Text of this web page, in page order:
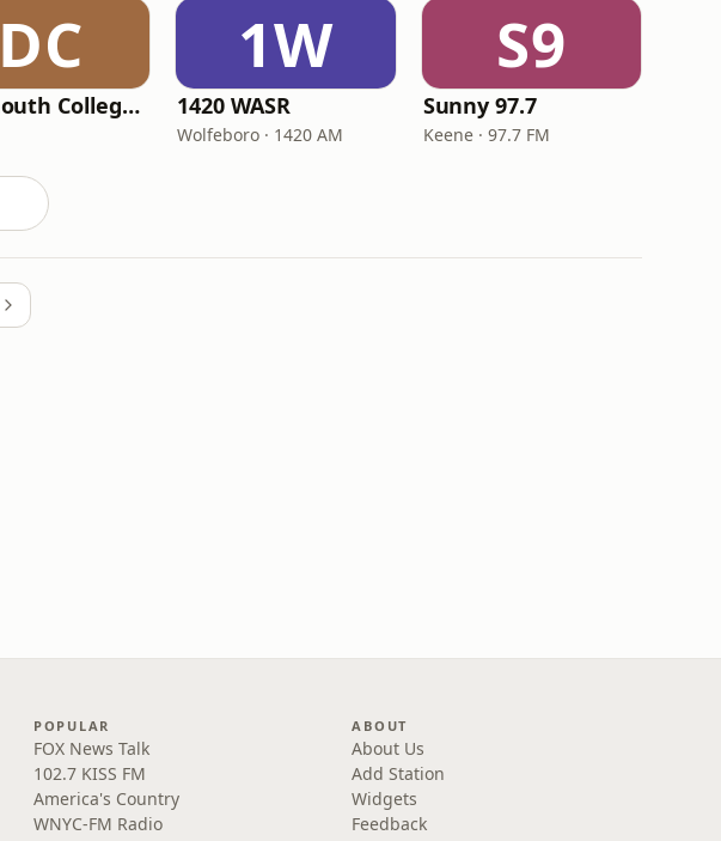
DC
Dartmouth College Radio WDCR
1W
1420 WASR
Wolfeboro · 1420 AM
S9
Sunny 97.7
Keene · 97.7 FM
POPULAR
FOX News Talk
102.7 KISS FM
America's Country
WNYC-FM Radio
ABOUT
About Us
Add Station
Widgets
Feedback